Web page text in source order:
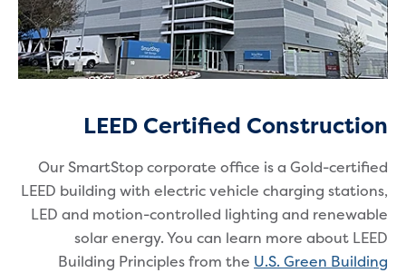
LEED Certified Construction
Our SmartStop corporate office is a Gold-certified
LEED building with electric vehicle charging stations,
LED and motion-controlled lighting and renewable
solar energy. You can learn more about LEED
Building Principles from the U.S. Green Building